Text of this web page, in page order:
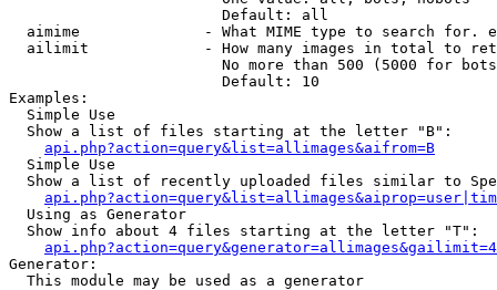
                        Default: all
aimime              - What MIME type to search for.
ailimit             - How many images in total to
No more than 500 (5000 for
                        Default: 10
Examples:
  Simple Use
  Show a list of files starting at the letter "B":
api.php?action=query&list=allimages&aifrom=B
  Simple Use
Show a list of recently uploaded files similar to
  Using as Generator
  Show info about 4 files starting at the letter "T":
Generator:
  This module may be used as a generator